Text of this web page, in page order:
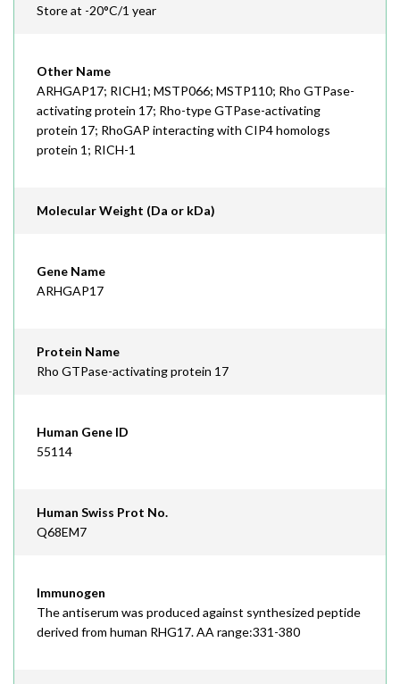
Store at -20°C/1 year
Other Name
ARHGAP17; RICH1; MSTP066; MSTP110; Rho GTPase-
activating protein 17; Rho-type GTPase-activating
protein 17; RhoGAP interacting with CIP4 homologs
protein 1; RICH-1
Molecular Weight (Da or kDa)
Gene Name
ARHGAP17
Protein Name
Rho GTPase-activating protein 17
Human Gene ID
55114
Human Swiss Prot No.
Q68EM7
Immunogen
The antiserum was produced against synthesized peptide
derived from human RHG17. AA range:331-380